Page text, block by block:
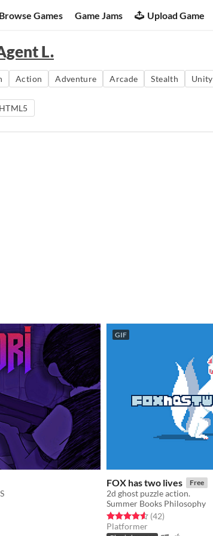
Browse Games Game Jams Upload Game
L.
Action Adventure Arcade Stealth Unity
HTML5
GIF
FOX has two lives Free
2d ghost puzzle action.
Summer Books Philosophy
Rated 4.6 out of 5 stars
(42total ratings
)
Platformer